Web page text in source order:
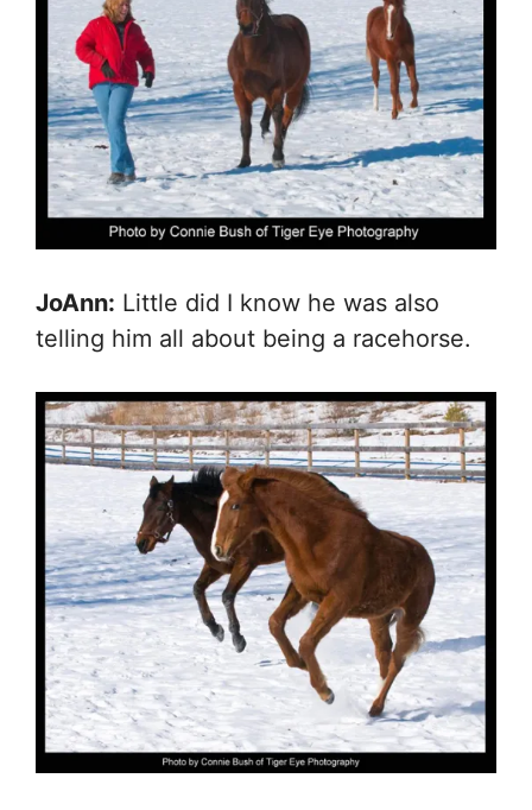
JoAnn: Little did I know he was also
telling him all about being a racehorse.